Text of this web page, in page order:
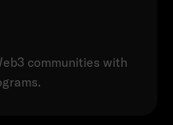
communities with